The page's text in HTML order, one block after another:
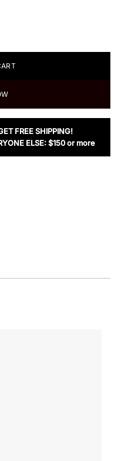
FREE SHIPPING!
ELSE: $150 or more